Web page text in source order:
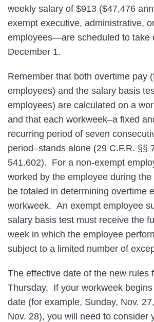
weekly salary of $913 ($47,476
exempt executive, administrative,
employees—are scheduled to take
December 1.
Remember that both overtime pay
employees) and the salary basis
employees) are calculated on a
and that each workweek–a fixed
recurring period of seven
period–stands alone (29 C.F.R. §§
541.602). For a non-exempt
worked by the employee during
be totaled in determining overtime
workweek. An exempt employee
salary basis test must receive the
week in which the employee
subject to a limited number of
The effective date of the new rules
Thursday. If your workweek
date (for example, Sunday, Nov.
Nov. 28), you will need to consider